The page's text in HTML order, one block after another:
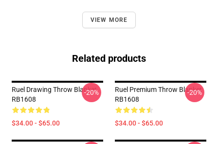
VIEW MORE
Related products
Ruel Drawing Throw Blanket
RB1608
$34.00 - $65.00
-20%
Ruel Premium Throw Blanket
RB1608
$34.00 - $65.00
-20%